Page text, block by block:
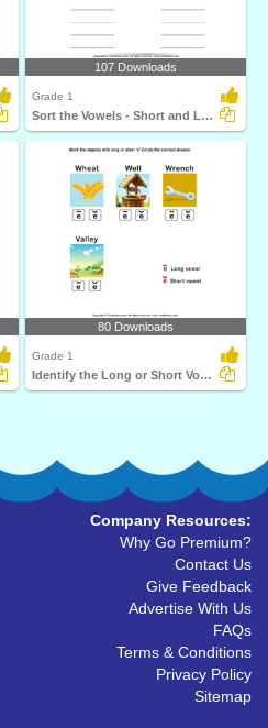
107 Downloads
Grade 1
Sort the Vowels - Short and Long
80 Downloads
Grade 1
Identify the Long or Short Vowel in Words
Company Resources:
Why Go Premium?
Contact Us
Give Feedback
Advertise With Us
FAQs
Terms & Conditions
Privacy Policy
Sitemap